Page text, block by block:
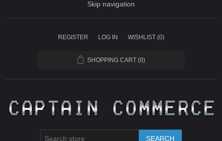
Skip navigation
REGISTER LOG IN WISHLIST (0)
SHOPPING CART (0)
SEARCH